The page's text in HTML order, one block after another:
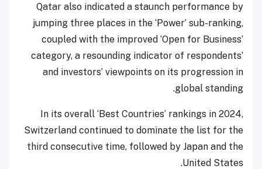
Qatar also indicated a staunch performance by
jumping three places in the ‘Power’ sub-ranking,
coupled with the improved ‘Open for Business’
category, a resounding indicator of respondents’
and investors’ viewpoints on its progression in
global standing.
In its overall ‘Best Countries’ rankings in 2024,
Switzerland continued to dominate the list for the
third consecutive time, followed by Japan and the
United States.